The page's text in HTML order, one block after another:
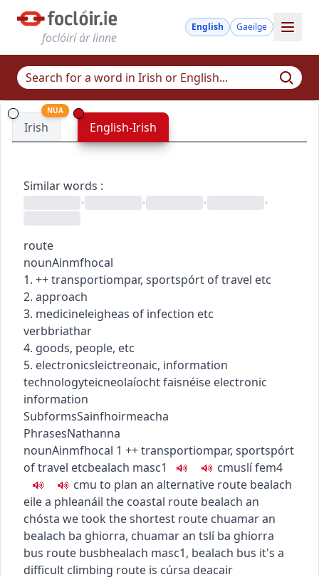
foclóirí ár linne
English Gaeilge
Irish
NUA
English-Irish
Similar words :
•
• • •
route
nounAinmfhocal
1. ++transportiompar, sportspórt of travel etc
2. approach
3. medicineleigheas of infection etc
verbbriathar
4. goods, people, etc
5. electronicsleictreonaic, information
technologyteicneolaíocht faisnéise electronic
information
SubformsSainfhoirmeacha
PhrasesNathanna
nounAinmfhocal 1 ++transportiompar, sportspórt
of travel etcbealach masc1 cmuslífem4
cmu to plan an alternative route bealach
eile a phleanáil the coastal route bealach an
chósta we took the shortest route chuamar an
bealach ba ghiorra, chuamar an tslí ba ghiorra
bus route busbhealach masc1, bealach bus it's a
difficult climbing route is cúrsa deacair